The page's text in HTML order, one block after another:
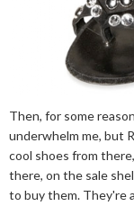
Then, for some
underwhelm me, but
cool shoes from
there, on the sale
to buy them. They're